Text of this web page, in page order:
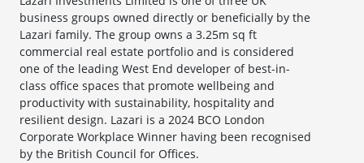
business groups owned directly or beneficially by the
Lazari family. The group owns a 3.25m sq ft
commercial real estate portfolio and is considered
one of the leading West End developer of best-in-
class office spaces that promote wellbeing and
productivity with sustainability, hospitality and
resilient design. Lazari is a 2024 BCO London
Corporate Workplace Winner having been recognised
by the British Council for Offices.